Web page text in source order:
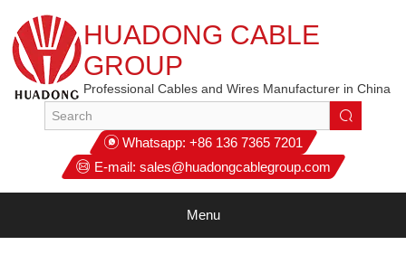
HUADONG CABLE
GROUP
Professional Cables and Wires Manufacturer in China
Whatsapp: +86 136 7365 7201
E-mail: sales@huadongcablegroup.com
Menu